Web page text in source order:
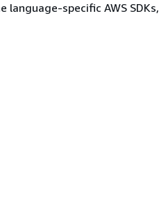
specific AWS SDKs,